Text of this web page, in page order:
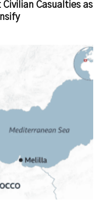
Civilian Casualties as